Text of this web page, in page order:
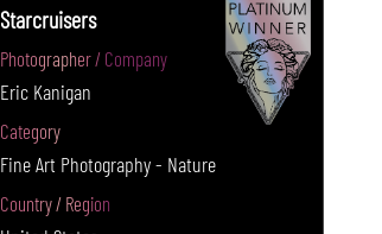
Starcruisers
Photographer / Company
Eric Kanigan
Category
Fine Art Photography - Nature
Country / Region